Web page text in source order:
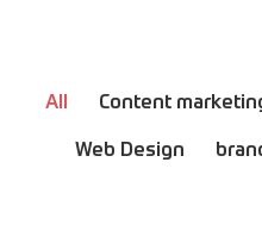
All Content
Web Design